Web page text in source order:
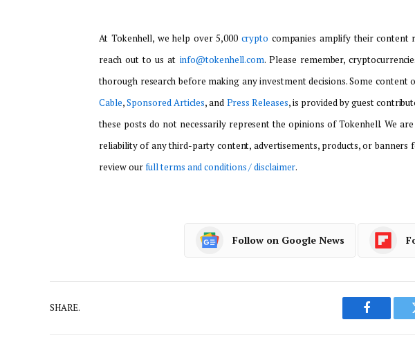
At Tokenhell, we help over 5,000 crypto companies amplify their content
reach out to us at info@tokenhell.com. Please remember,
thorough research before making any investment decisions. Some content
Cable,Sponsored Articles, and Press Releases, is provided by guest
these posts do not necessarily represent the opinions of Tokenhell. We
reliability of any third-party content, advertisements, products, or banners
review ourfull terms and conditions / disclaimer.
Follow on Google News
SHARE.
Facebook